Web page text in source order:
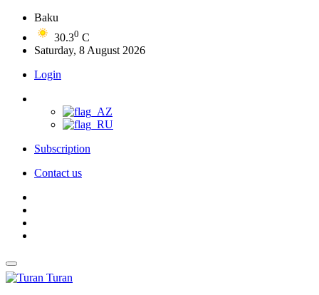
Baku
30.30 C
Saturday, 8 August 2026
Login
Subscription
Contact us
Turan